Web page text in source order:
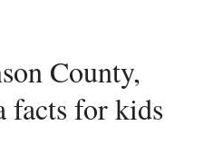
facts for kids